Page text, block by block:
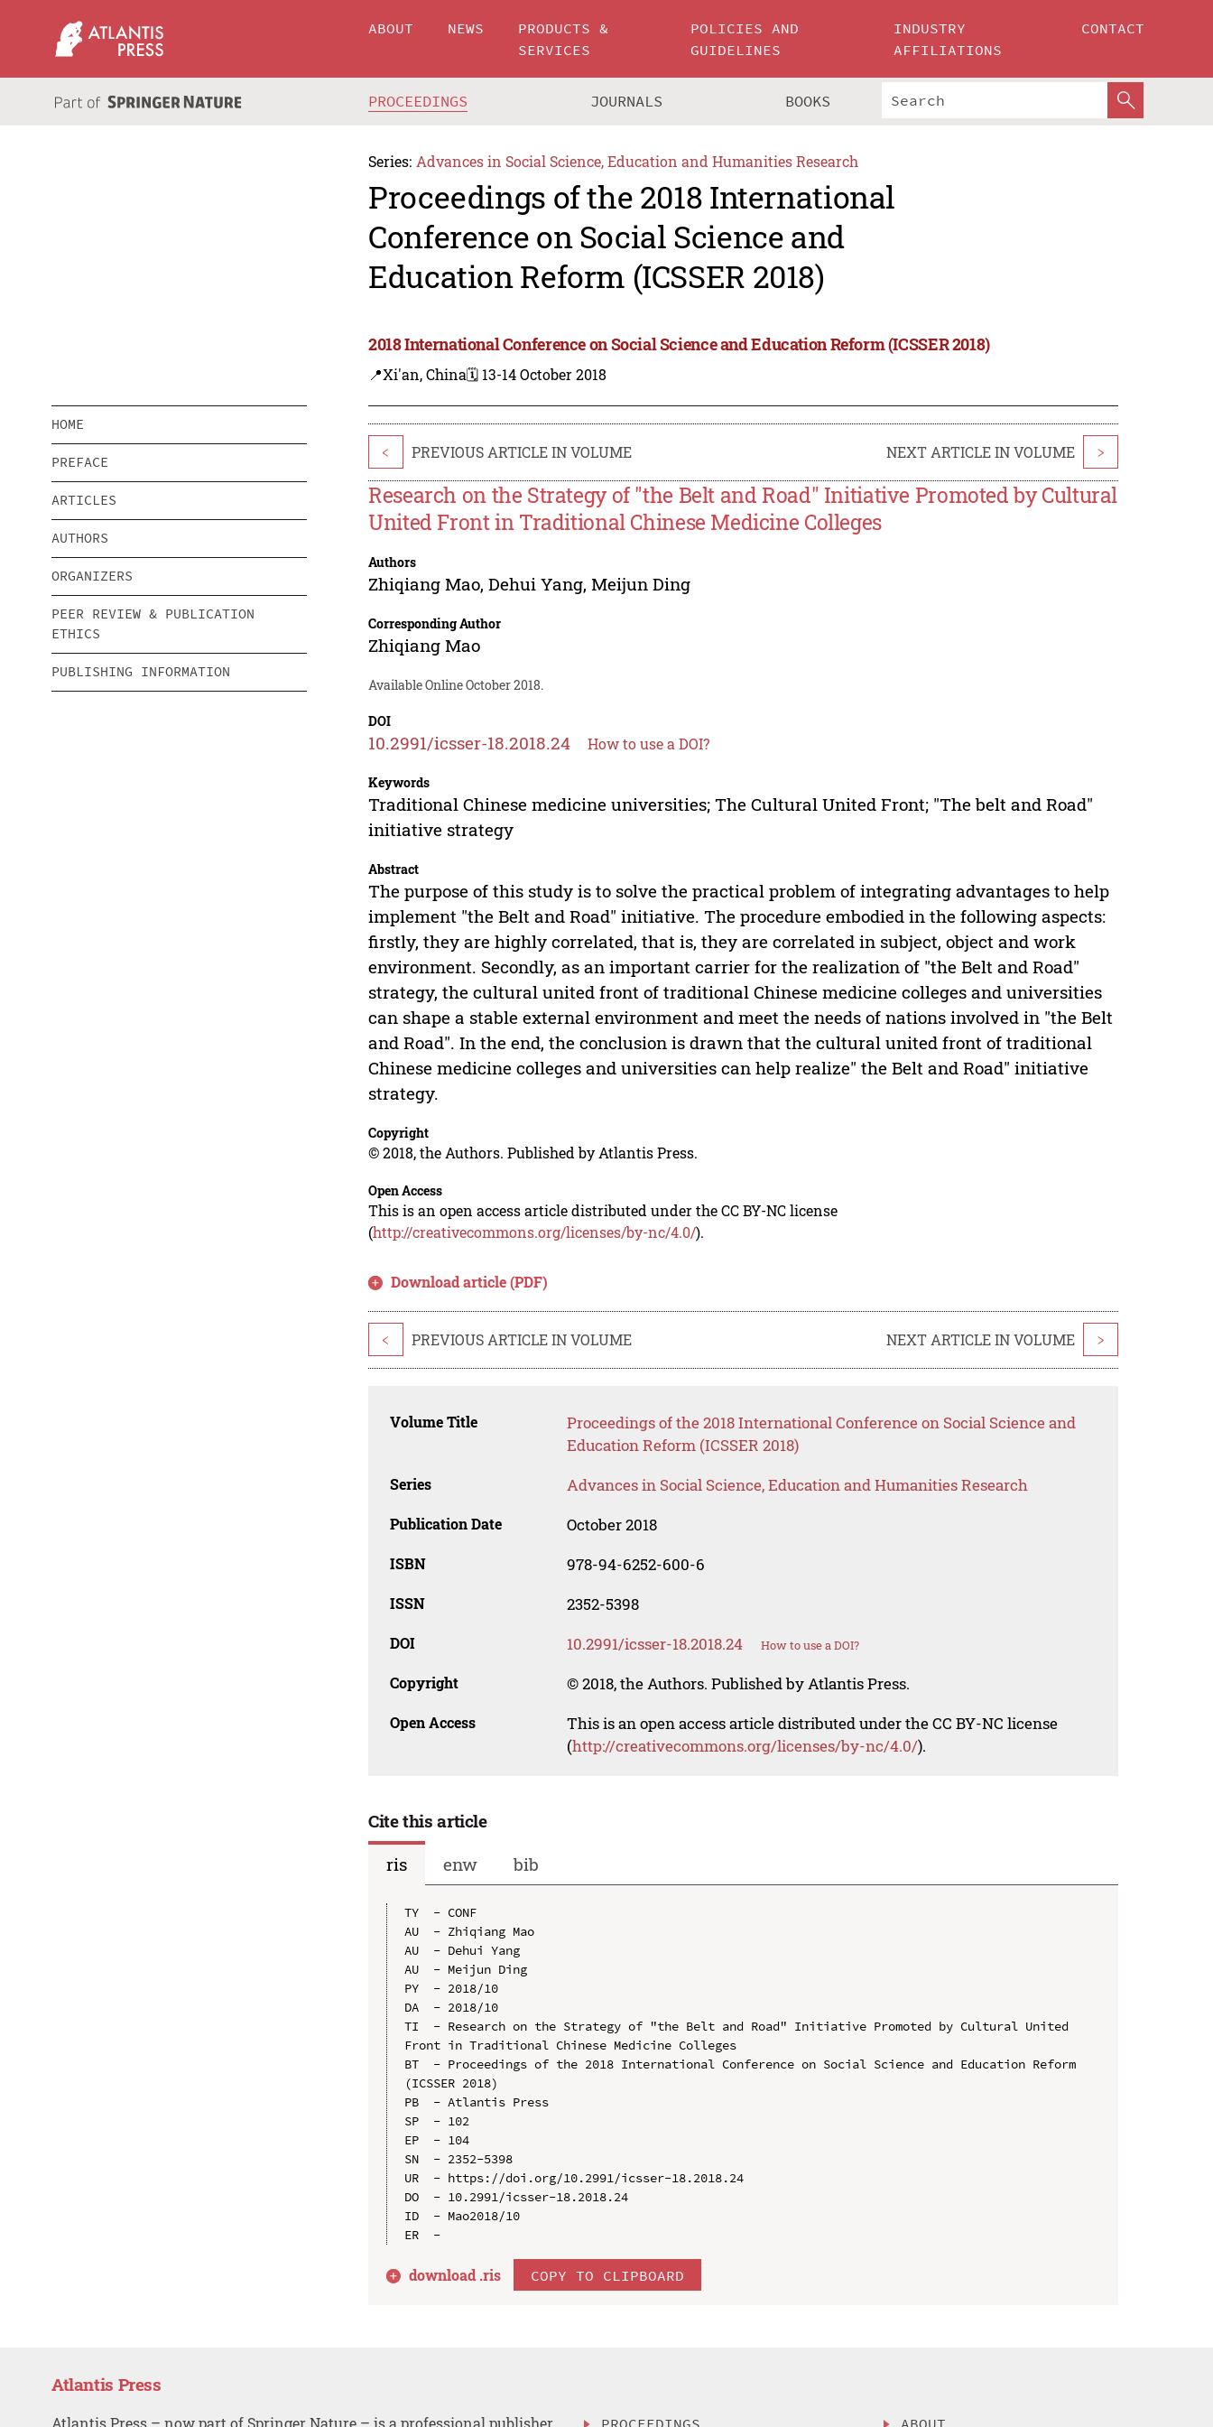
ABOUT NEWS
PRODUCTS &
SERVICES
POLICIES AND
GUIDELINES
INDUSTRY
AFFILIATIONS
CONTACT
PROCEEDINGS JOURNALS BOOKS
Series: Advances in Social Science, Education and Humanities Research
Proceedings of the 2018 International
Conference on Social Science and
Education Reform (ICSSER 2018)
2018 International Conference on Social Science and Education Reform (ICSSER 2018)
📍Xi'an, China🗓️ 13-14 October 2018
HOME
PREFACE
ARTICLES
AUTHORS
ORGANIZERS
PEER REVIEW & PUBLICATION
ETHICS
PUBLISHING INFORMATION
< PREVIOUS ARTICLE IN VOLUME NEXT ARTICLE IN VOLUME >
Research on the Strategy of "the Belt and Road" Initiative Promoted by Cultural
United Front in Traditional Chinese Medicine Colleges
Authors
Zhiqiang Mao,Dehui Yang,Meijun Ding
Corresponding Author
Zhiqiang Mao
Available Online October 2018.
DOI
10.2991/icsser-18.2018.24 How to use a DOI?
Keywords
Traditional Chinese medicine universities; The Cultural United Front; "The belt and Road"
initiative strategy
Abstract
The purpose of this study is to solve the practical problem of integrating advantages to help
implement "the Belt and Road" initiative. The procedure embodied in the following aspects:
firstly, they are highly correlated, that is, they are correlated in subject, object and work
environment. Secondly, as an important carrier for the realization of "the Belt and Road"
strategy, the cultural united front of traditional Chinese medicine colleges and universities
can shape a stable external environment and meet the needs of nations involved in "the Belt
and Road". In the end, the conclusion is drawn that the cultural united front of traditional
Chinese medicine colleges and universities can help realize" the Belt and Road" initiative
strategy.
Copyright
© 2018, the Authors. Published by Atlantis Press.
Open Access
This is an open access article distributed under the CC BY-NC license
(http://creativecommons.org/licenses/by-nc/4.0/).
Download article (PDF)
< PREVIOUS ARTICLE IN VOLUME NEXT ARTICLE IN VOLUME >
Volume Title
Proceedings of the 2018 International Conference on Social Science and
Education Reform (ICSSER 2018)
Series Advances in Social Science, Education and Humanities Research
Publication Date October 2018
ISBN 978-94-6252-600-6
ISSN 2352-5398
DOI 10.2991/icsser-18.2018.24 How to use a DOI?
Copyright © 2018, the Authors. Published by Atlantis Press.
Open Access
This is an open access article distributed under the CC BY-NC license
(http://creativecommons.org/licenses/by-nc/4.0/).
Cite this article
ris
enw bib
TY  - CONF
AU  - Zhiqiang Mao
AU  - Dehui Yang
AU  - Meijun Ding
PY  - 2018/10
DA  - 2018/10
TI  - Research on the Strategy of "the Belt and Road" Initiative Promoted by Cultural United
Front in Traditional Chinese Medicine Colleges
BT  - Proceedings of the 2018 International Conference on Social Science and Education Reform
(ICSSER 2018)
PB  - Atlantis Press
SP  - 102
EP  - 104
SN  - 2352-5398
UR  - https://doi.org/10.2991/icsser-18.2018.24
DO  - 10.2991/icsser-18.2018.24
ID  - Mao2018/10
download .ris COPY TO CLIPBOARD
Atlantis Press
Atlantis Press – now part of Springer Nature – is a professional publisher